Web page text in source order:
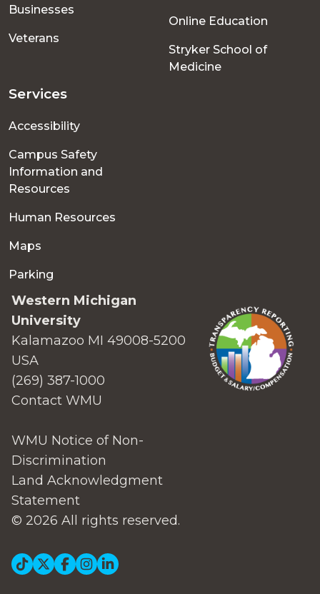
Businesses
Veterans
Online Education
Stryker School of
Medicine
Services
Accessibility
Campus Safety
Information and
Resources
Human Resources
Maps
Parking
Western Michigan
University
Kalamazoo MI 49008-5200
USA
(269) 387-1000
Contact WMU
WMU Notice of Non-
Discrimination
Land Acknowledgment
Statement
© 2026 All rights reserved.
Social